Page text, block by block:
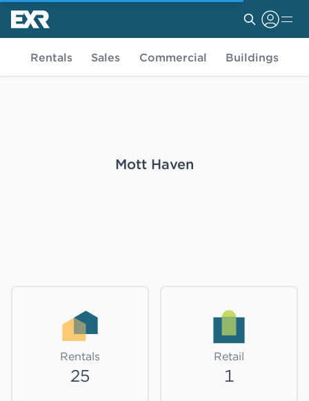
Rentals Sales Commercial Buildings
Mott Haven
Rentals
25
Retail
1